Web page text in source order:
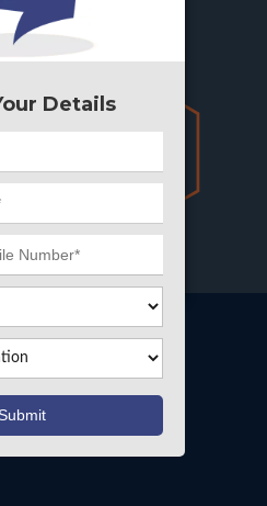
Details
is wrong here..
you're looking for ?
there.